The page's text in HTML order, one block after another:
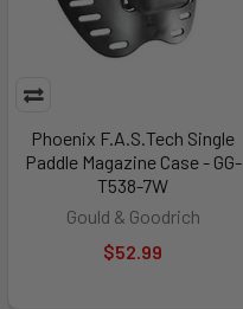
Phoenix F.A.S.Tech Single
Paddle Magazine Case - GG-
T538-7W
Gould & Goodrich
$52.99